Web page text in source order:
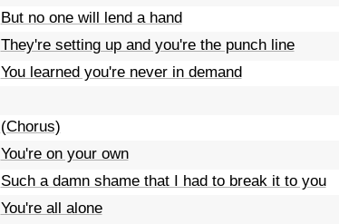
But no one will lend a hand
They're setting up and you're the punch line
You learned you're never in demand
(Chorus)
You're on your own
Such a damn shame that I had to break it to you
You're all alone